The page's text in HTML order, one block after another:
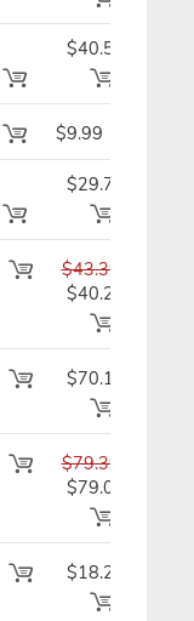
$40.59
$9.99
$29.79
$43.39
$40.29
$70.19
$79.39
$79.09
$18.29